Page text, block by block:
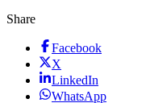
Share
Facebook
X
LinkedIn
WhatsApp